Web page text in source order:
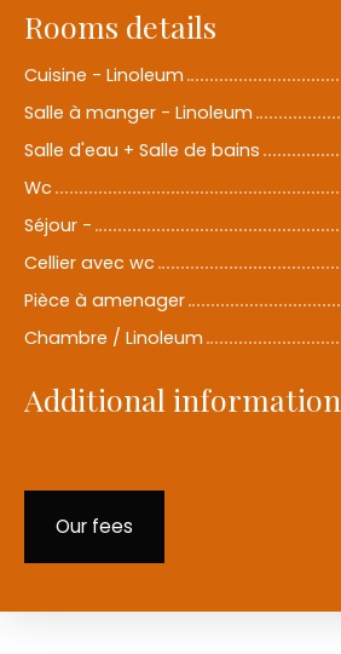
Rooms details
Cuisine - Linoleum
Salle à manger - Linoleum
Salle d'eau + Salle de bains
Wc
Séjour -
Cellier avec wc
Pièce à amenager
Chambre / Linoleum
Additional information
Our fees